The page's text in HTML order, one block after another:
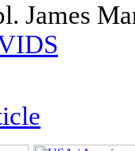
James